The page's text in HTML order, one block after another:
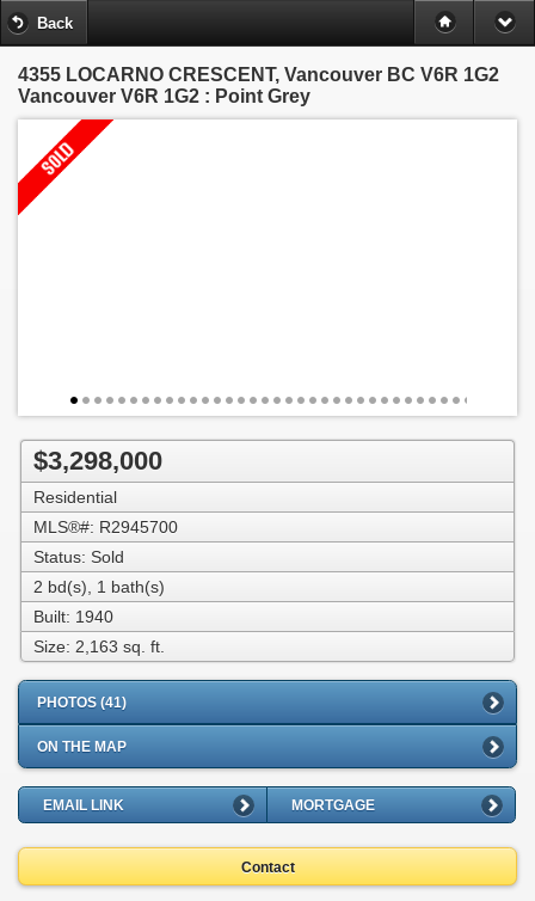
Back
4355 LOCARNO CRESCENT, Vancouver BC V6R 1G2
Vancouver V6R 1G2 : Point Grey
$3,298,000
Residential
MLS®#: R2945700
Status: Sold
2 bd(s), 1 bath(s)
Built: 1940
Size: 2,163 sq. ft.
PHOTOS (41)
ON THE MAP
EMAIL LINK MORTGAGE
Contact